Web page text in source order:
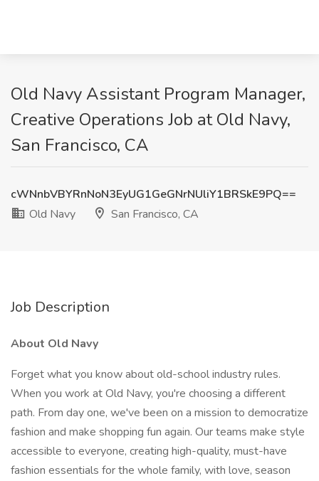
Old Navy Assistant Program Manager,
Creative Operations Job at Old Navy,
San Francisco, CA
cWNnbVBYRnNoN3EyUG1GeGNrNUliY1BRSkE9PQ==
Old Navy
San Francisco, CA
Job Description
About Old Navy
Forget what you know about old-school industry rules.
When you work at Old Navy, you're choosing a different
path. From day one, we've been on a mission to democratize
fashion and make shopping fun again. Our teams make style
accessible to everyone, creating high-quality, must-have
fashion essentials for the whole family, with love, season